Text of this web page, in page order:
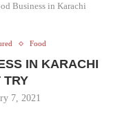
Business in Karachi
Food
IN KARACHI
TRY
7, 2021